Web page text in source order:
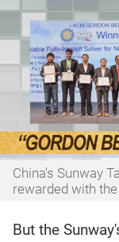
China's Sunway
rewarded with
But the